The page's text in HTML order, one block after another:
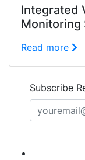
Integrated
Monitoring
Read more
Subscribe